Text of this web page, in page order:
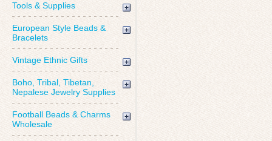
Tools & Supplies
European Style Beads &
Bracelets
Vintage Ethnic Gifts
Boho, Tribal, Tibetan,
Nepalese Jewelry Supplies
Football Beads & Charms
Wholesale